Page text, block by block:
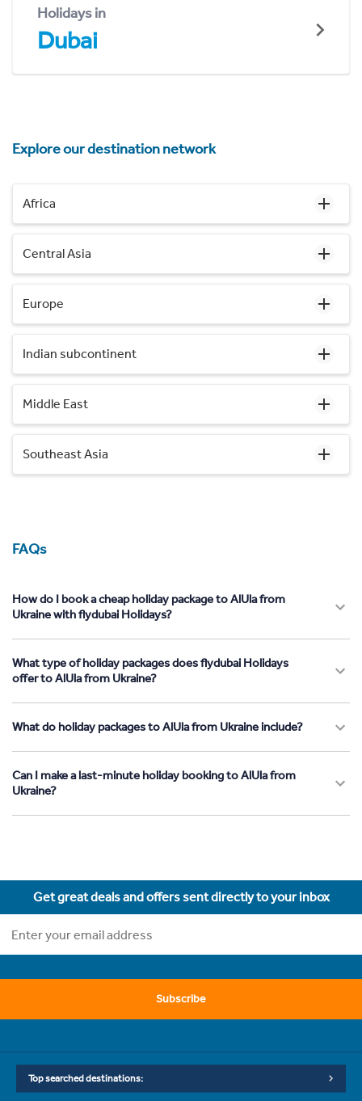
Holidays in
Dubai
Explore our destination network
Africa
Central Asia
Europe
Indian subcontinent
Middle East
Southeast Asia
FAQs
How do I book a cheap holiday package to AlUla from
Ukraine with flydubai Holidays?
What type of holiday packages does flydubai Holidays
offer to AlUla from Ukraine?
What do holiday packages to AlUla from Ukraine include?
Can I make a last-minute holiday booking to AlUla from
Ukraine?
Get great deals and offers sent directly to your inbox
Subscribe
Top searched destinations: